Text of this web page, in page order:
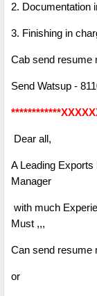
2. Documentation
3. Finishing in
Cab send resume
Send Watsup -
Dear all,
A Leading
Manager
with much
Must ,,,
Can send resume
or